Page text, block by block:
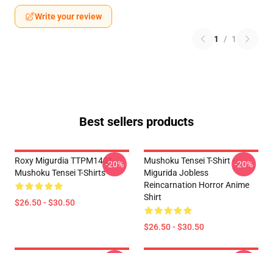
Write your review
1 / 1
Best sellers products
Roxy Migurdia TTPM1401
Mushoku Tensei T-Shirts
$26.50 - $30.50
-20%
Mushoku Tensei T-Shirt -
Migurida Jobless
Reincarnation Horror Anime
Shirt
$26.50 - $30.50
-20%